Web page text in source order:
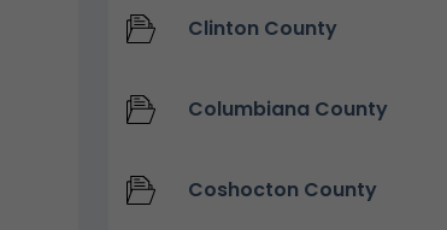
Clinton County
Columbiana County
Coshocton County